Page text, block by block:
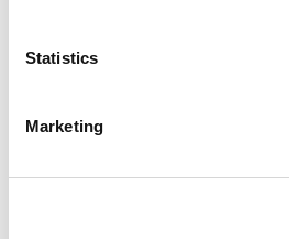
Statistics
Marketing